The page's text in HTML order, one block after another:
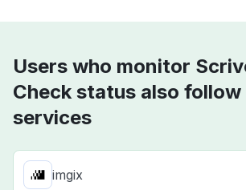
Users who monitor
Check status also follow
services
imgix